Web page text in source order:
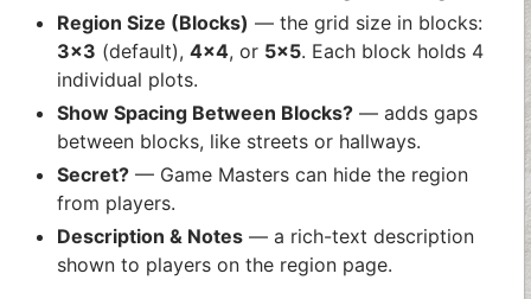
Region Size (Blocks) — the grid size in blocks:
3×3 (default),4×4, or 5×5. Each block holds 4
individual plots.
Show Spacing Between Blocks? — adds gaps
between blocks, like streets or hallways.
Secret? — Game Masters can hide the region
from players.
Description & Notes — a rich-text description
shown to players on the region page.